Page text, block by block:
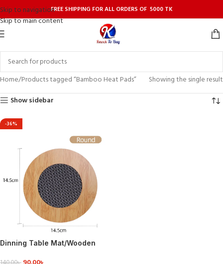
Skip to navigation
Skip to main content
FREE SHIPPING FOR ALL ORDERS OF 5000 TK
Home Products tagged “Bamboo Heat Pads”
Showing the single result
Show sidebar
-36%
Dinning Table Mat/Wooden
round